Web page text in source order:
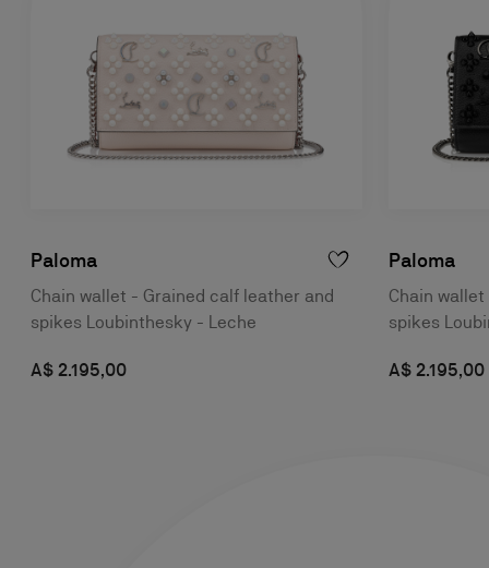
Paloma
Chain wallet - Grained calf leather and
spikes Loubinthesky - Leche
A$ 2.195,00
Paloma
Chain
spikes
A$ 2.195,00